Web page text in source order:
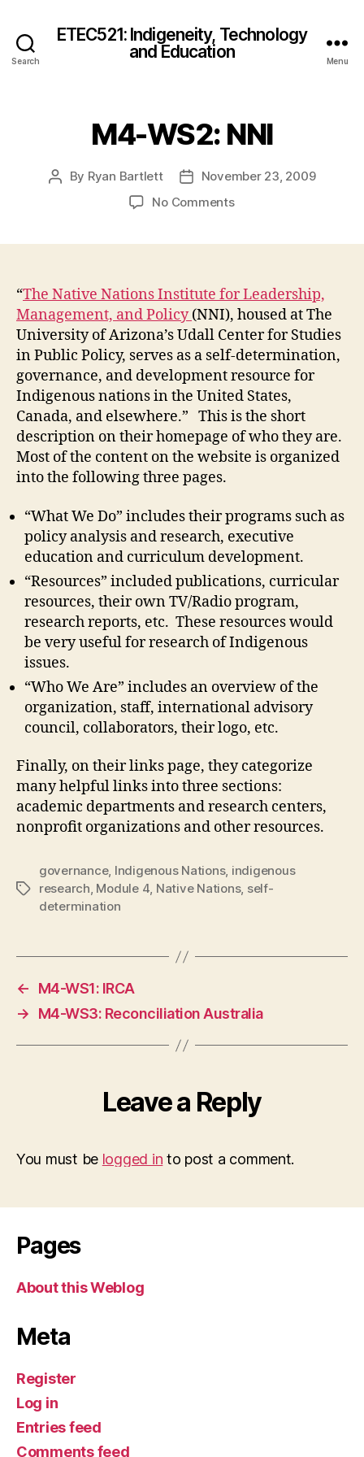
Search
ETEC521: Indigeneity, Technology
and Education
Menu
M4-WS2: NNI
Post
By Ryan Bartlett
PostNovember 23, 2009
No Commentson
“The Native Nations Institute for Leadership,
Management, and Policy(NNI), housed at The
University of Arizona’s Udall Center for Studies
in Public Policy, serves as a self-determination,
governance, and development resource for
Indigenous nations in the United States,
Canada, and elsewhere.” This is the short
description on their homepage of who they are.
Most of the content on the website is organized
into the following three pages.
“What We Do” includes their programs such as
policy analysis and research, executive
education and curriculum development.
“Resources” included publications, curricular
resources, their own TV/Radio program,
research reports, etc. These resources would
be very useful for research of Indigenous
issues.
“Who We Are” includes an overview of the
organization, staff, international advisory
council, collaborators, their logo, etc.
Finally, on their links page, they categorize
many helpful links into three sections:
academic departments and research centers,
nonprofit organizations and other resources.
Tags
governance, Indigenous Nations, indigenous
research, Module 4, Native Nations, self-
determination
←
M4-WS1: IRCA
→
M4-WS3: Reconciliation Australia
Leave a Reply
You must be logged in to post a comment.
Pages
About this Weblog
Meta
Register
Log in
Entries feed
Comments feed